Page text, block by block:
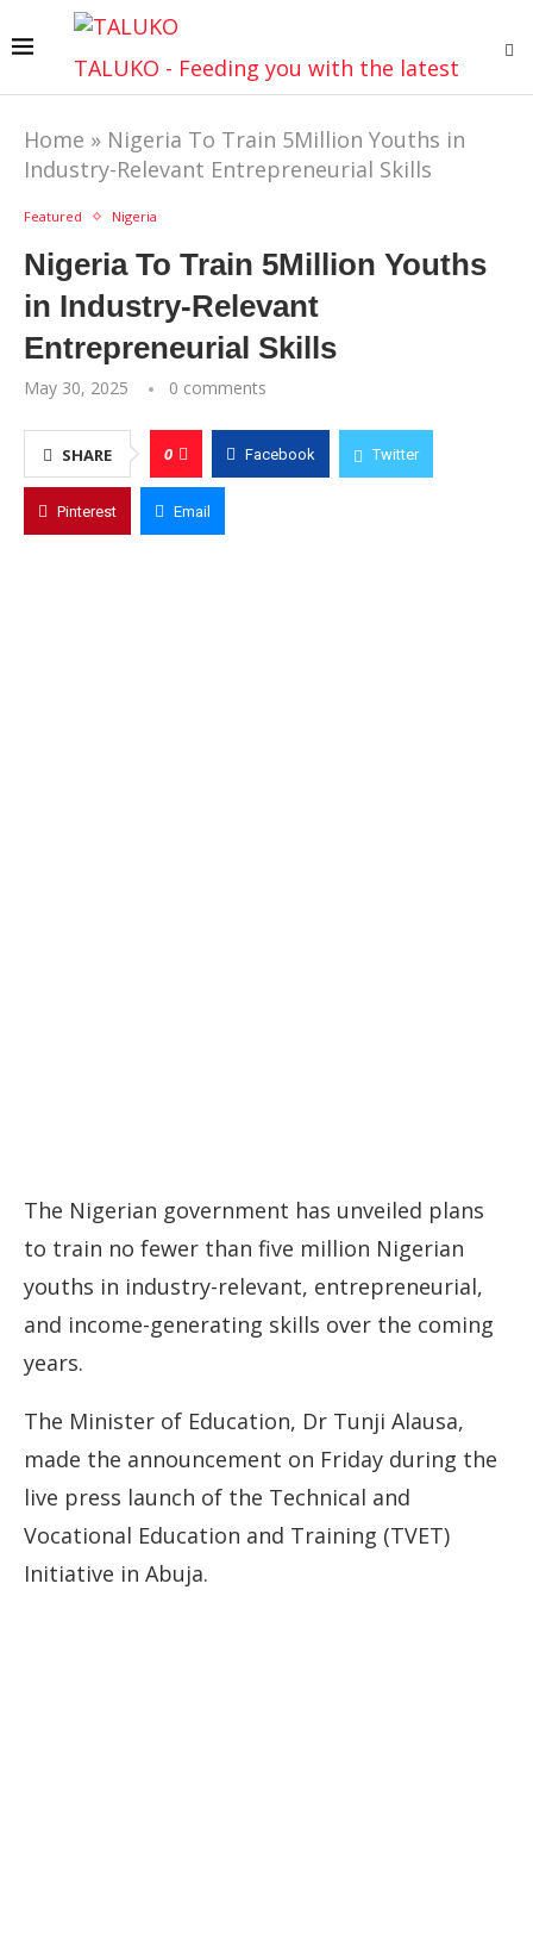
TALUKO - Feeding you with the latest
Home » Nigeria To Train 5Million Youths in
Industry-Relevant Entrepreneurial Skills
Featured Nigeria
Nigeria To Train 5Million Youths
in Industry-Relevant
Entrepreneurial Skills
May 30, 2025 0 comments
SHARE 0 Facebook Twitter
Pinterest Email
The Nigerian government has unveiled plans
to train no fewer than five million Nigerian
youths in industry-relevant, entrepreneurial,
and income-generating skills over the coming
years.
The Minister of Education, Dr Tunji Alausa,
made the announcement on Friday during the
live press launch of the Technical and
Vocational Education and Training (TVET)
Initiative in Abuja.